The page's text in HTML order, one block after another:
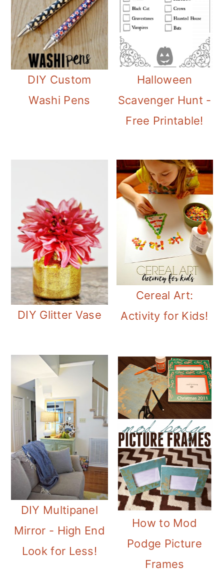
DIY Custom
Washi Pens
Halloween
Scavenger Hunt -
Free Printable!
DIY Glitter Vase
Cereal Art:
Activity for Kids!
DIY Multipanel
Mirror - High End
Look for Less!
How to Mod
Podge Picture
Frames